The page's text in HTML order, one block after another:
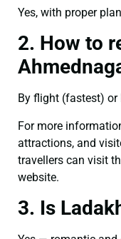
Yes, with proper
2. How to
By flight (fastest)
For more
attractions, and
travellers can visit
website.
3. Is